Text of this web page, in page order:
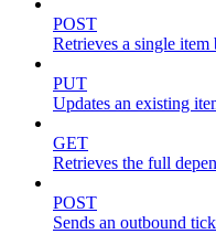
POST
Retrieves a single
PUT
Updates an existing
GET
Retrieves the full
POST
Sends an outbound